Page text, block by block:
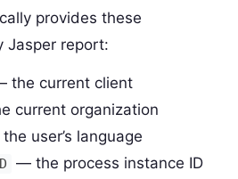
provides these
Jasper report:
the current client
current organization
user’s language
— the process instance ID